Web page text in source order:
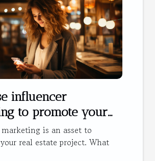
influencer
to promote your
is an asset to
real estate project. What